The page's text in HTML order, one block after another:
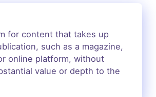
for content that takes up
such as a magazine,
online platform, without
value or depth to the